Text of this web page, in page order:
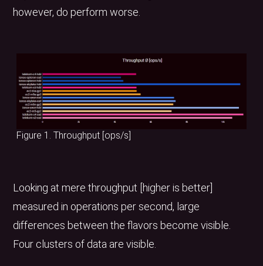
however, do perform worse.
Figure 1. Throughput [ops/s]
Looking at mere throughput [higher is better]
measured in operations per second, large
differences between the flavors become visible.
Four clusters of data are visible.